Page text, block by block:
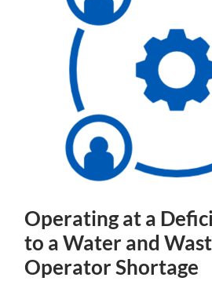
Operating at a
to a Water and
Operator Shortage